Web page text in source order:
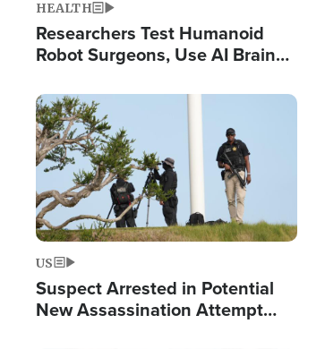
HEALTH
Researchers Test Humanoid
Robot Surgeons, Use AI Brain
Image
US
Suspect Arrested in Potential
New Assassination Attempt